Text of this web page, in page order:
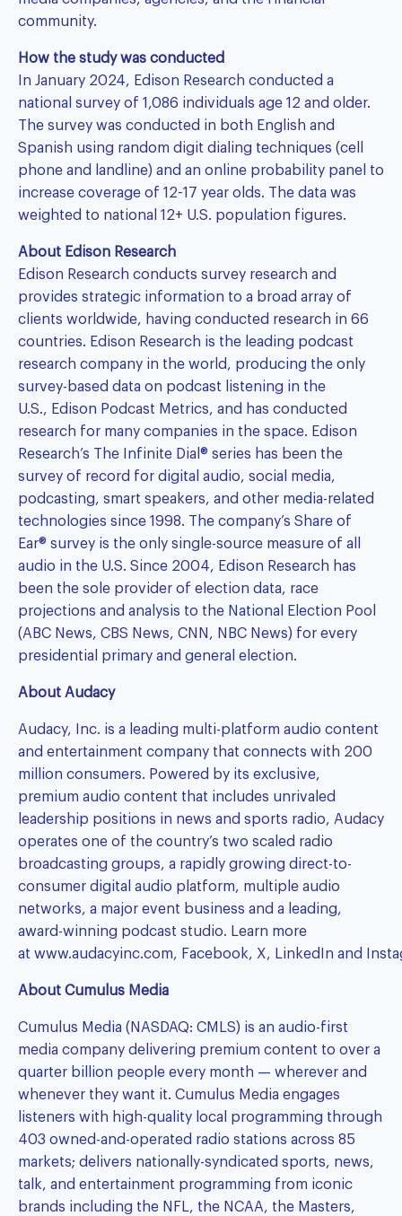
community.
How the study was conducted
In January 2024, Edison Research conducted a
national survey of 1,086 individuals age 12 and older.
The survey was conducted in both English and
Spanish using random digit dialing techniques (cell
phone and landline) and an online probability panel to
increase coverage of 12-17 year olds. The data was
weighted to national 12+ U.S. population figures.
About Edison Research
Edison Research conducts survey research and
provides strategic information to a broad array of
clients worldwide, having conducted research in 66
countries. Edison Research is the leading podcast
research company in the world, producing the only
survey-based data on podcast listening in the
U.S., Edison Podcast Metrics, and has conducted
research for many companies in the space. Edison
Research’s The Infinite Dial® series has been the
survey of record for digital audio, social media,
podcasting, smart speakers, and other media-related
technologies since 1998. The company’s Share of
Ear® survey is the only single-source measure of all
audio in the U.S. Since 2004, Edison Research has
been the sole provider of election data, race
projections and analysis to the National Election Pool
(ABC News, CBS News, CNN, NBC News) for every
presidential primary and general election.
About Audacy
Audacy, Inc. is a leading multi-platform audio content
and entertainment company that connects with 200
million consumers. Powered by its exclusive,
premium audio content that includes unrivaled
leadership positions in news and sports radio, Audacy
operates one of the country’s two scaled radio
broadcasting groups, a rapidly growing direct-to-
consumer digital audio platform, multiple audio
networks, a major event business and a leading,
award-winning podcast studio. Learn more
at www.audacyinc.com, Facebook, X, LinkedIn and
About Cumulus Media
Cumulus Media (NASDAQ: CMLS) is an audio-first
media company delivering premium content to over a
quarter billion people every month — wherever and
whenever they want it. Cumulus Media engages
listeners with high-quality local programming through
403 owned-and-operated radio stations across 85
markets; delivers nationally-syndicated sports, news,
talk, and entertainment programming from iconic
brands including the NFL, the NCAA, the Masters,